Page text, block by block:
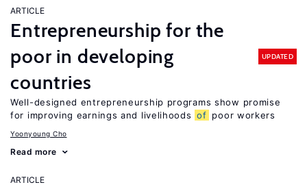
ARTICLE
Entrepreneurship for the
poor in developing
countries
UPDATED
Well-designed entrepreneurship programs show promise
for improving earnings and livelihoods of poor workers
Yoonyoung Cho
Read more
ARTICLE